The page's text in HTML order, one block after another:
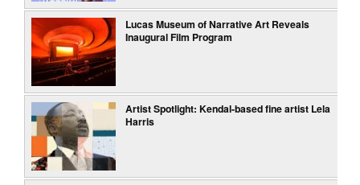
Lucas Museum of Narrative Art Reveals
Inaugural Film Program
Artist Spotlight: Kendal-based fine artist Lela
Harris